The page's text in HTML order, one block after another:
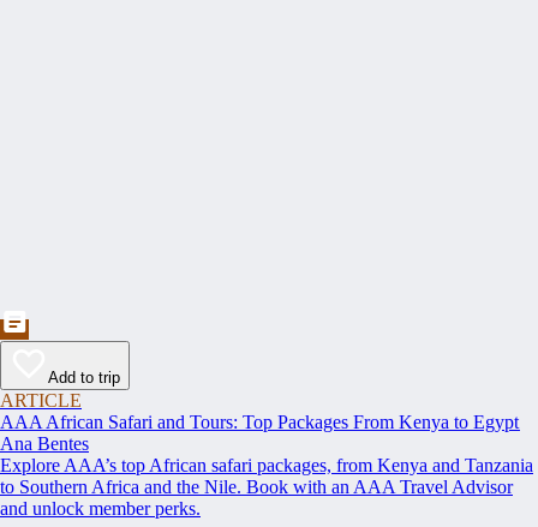
Add to trip
ARTICLE
AAA African Safari and Tours: Top Packages From Kenya to Egypt
Ana Bentes
Explore AAA’s top African safari packages, from Kenya and Tanzania
to Southern Africa and the Nile. Book with an AAA Travel Advisor
and unlock member perks.